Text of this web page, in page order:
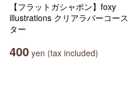
【フラットガシャポン】foxy
illustrations クリアラバーコース
ター
400 yen (tax included)